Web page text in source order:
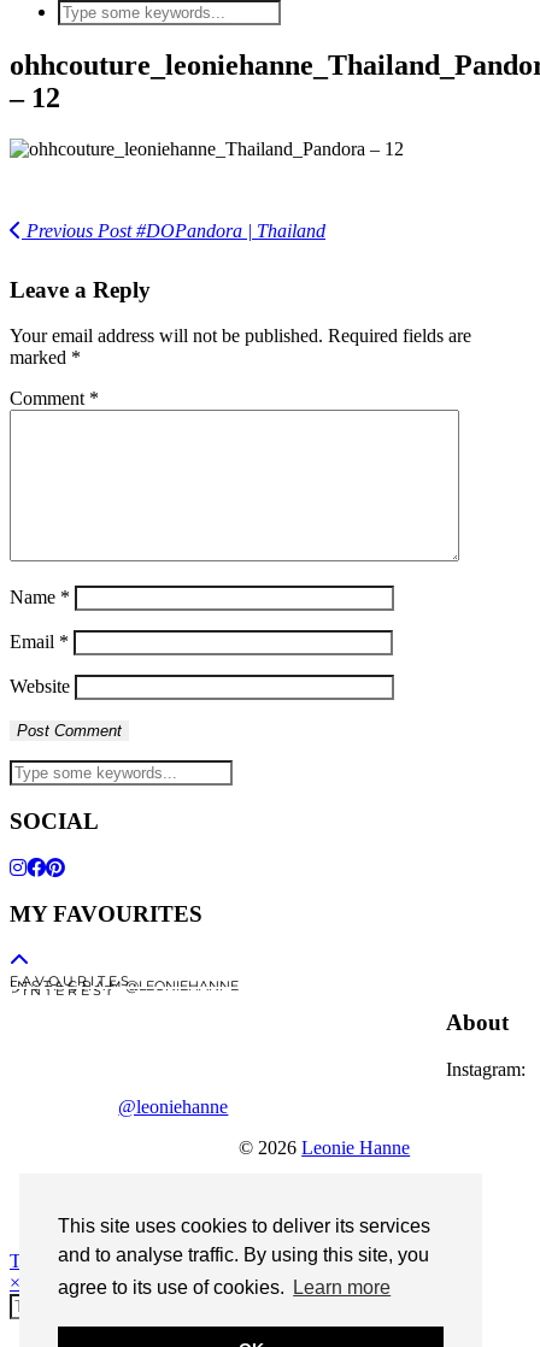
This site uses cookies to deliver its services
and to analyse traffic. By using this site, you
agree to its use of cookies.
Learn more
– 12
Previous Post#DOPandora | Thailand
Leave a Reply
Your email address will not be published. Required fields are
marked *
Comment *
Name *
Email *
Website
SOCIAL
MY FAVOURITES
F A V O U R I T E S
I N S T A G R A M @LEONIEHANNE
P I N T E R E S T
About
Instagram:
@leoniehanne
© 2026Leonie Hanne
Theme Designed bypipdig
×